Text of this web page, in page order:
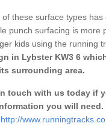
of these surface types
punch surfacing is more
kids using the running
in Lybster KW3 6
surrounding area.
touch with us today if
you will need.
http://